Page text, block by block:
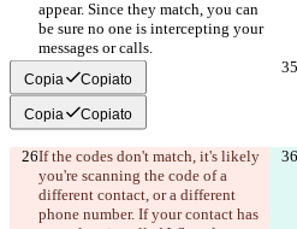
appear. Since they match, you can
be sure no one is intercepting your
messages or calls.
Copia Copiato
Copia Copiato
If the codes don't match, it's likely
you're scanning the code of a
different contact, or a different
phone number. If your contact has